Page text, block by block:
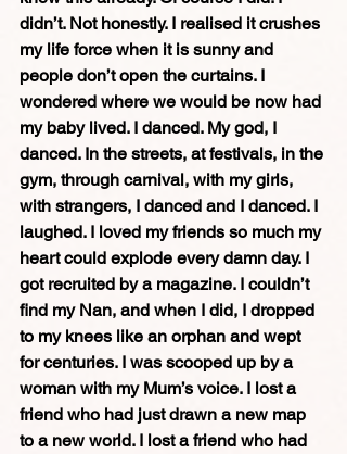
didn’t. Not honestly. I realised it crushes
my life force when it is sunny and
people don’t open the curtains. I
wondered where we would be now had
my baby lived. I danced. My god, I
danced. In the streets, at festivals, in the
gym, through carnival, with my girls,
with strangers, I danced and I danced. I
laughed. I loved my friends so much my
heart could explode every damn day. I
got recruited by a magazine. I couldn’t
find my Nan, and when I did, I dropped
to my knees like an orphan and wept
for centuries. I was scooped up by a
woman with my Mum’s voice. I lost a
friend who had just drawn a new map
to a new world. I lost a friend who had